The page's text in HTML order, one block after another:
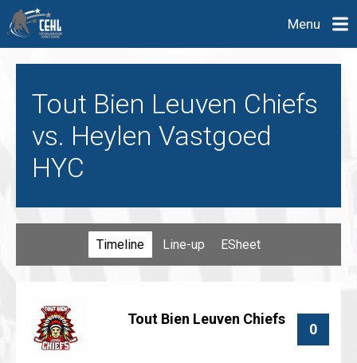
Menu
Tout Bien Leuven Chiefs
vs. Heylen Vastgoed
HYC
Timeline Line-up ESheet
Tout Bien Leuven Chiefs
0